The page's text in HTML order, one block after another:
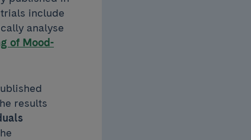
include
analyse
of Mood-
results